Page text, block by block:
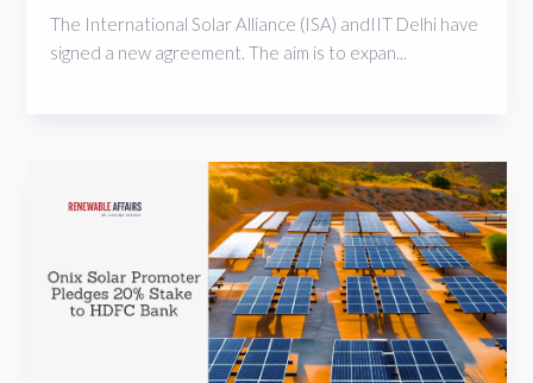
The International Solar Alliance (ISA) andIIT Delhi have
signed a new agreement. The aim is to expan...